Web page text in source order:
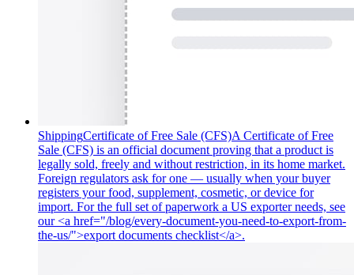
ShippingCertificate of Free Sale (CFS)A Certificate of Free
Sale (CFS) is an official document proving that a product is
legally sold, freely and without restriction, in its home market.
Foreign regulators ask for one — usually when your buyer
registers your food, supplement, cosmetic, or device for
import. For the full set of paperwork a US exporter needs, see
our <a href="/blog/every-document-you-need-to-export-from-
the-us/">export documents checklist</a>.